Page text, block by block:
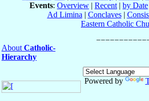
Events: Overview | Recent | by Date
Ad Limina | Conclaves|
Eastern Catholic
About Catholic-
Hierarchy
Powered by